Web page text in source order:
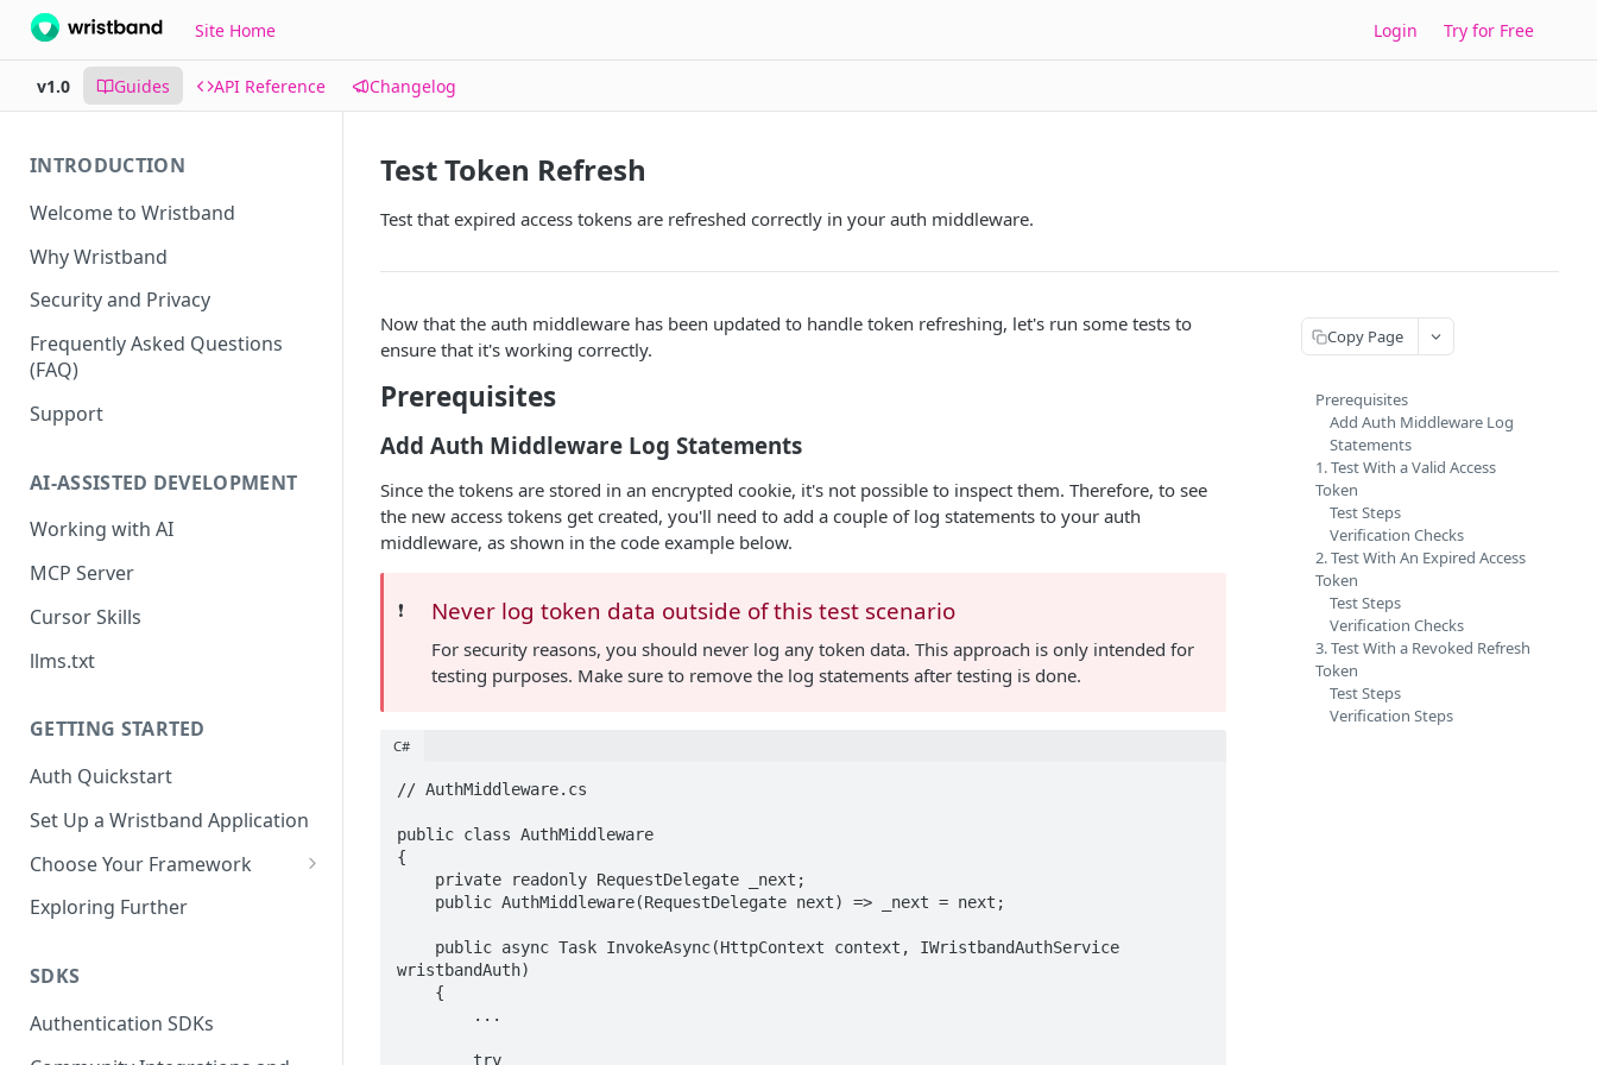
Site Home Login Try for Free
v1.0 Guides API Reference Changelog
INTRODUCTION
Welcome to Wristband
Why Wristband
Security and Privacy
Frequently Asked Questions
(FAQ)
Support
AI-ASSISTED DEVELOPMENT
Working with AI
MCP Server
Cursor Skills
llms.txt
GETTING STARTED
Auth Quickstart
Set Up a Wristband Application
Choose Your Framework
ASP.NET
Add Auth Endpoints
🧪 Test Auth Flows
Install Auth SDK
Add Session Management
Go
Install Auth SDK
ExpressJS
Exploring Further
SDKS
Authentication SDKs
Test Token Refresh
Test that expired access tokens are refreshed correctly in your auth middleware.
Now that the auth middleware has been updated to handle token refreshing, let's run some tests to
ensure that it's working correctly.
Prerequisites
Add Auth Middleware Log Statements
Since the tokens are stored in an encrypted cookie, it's not possible to inspect them. Therefore, to see
the new access tokens get created, you'll need to add a couple of log statements to your auth
middleware, as shown in the code example below.
❗️ Never log token data outside of this test scenario
For security reasons, you should never log any token data. This approach is only intended for
testing purposes. Make sure to remove the log statements after testing is done.
C#
// AuthMiddleware.cs
public class AuthMiddleware
{
wristbandAuth)
Copy Page
Prerequisites
Add Auth Middleware Log
Statements
1. Test With a Valid Access
Token
Test Steps
Verification Checks
2. Test With An Expired Access
Token
Test Steps
Verification Checks
3. Test With a Revoked Refresh
Token
Test Steps
Verification Steps